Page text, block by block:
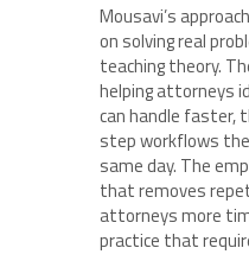
Mousavi’s
on solving real
teaching theory.
helping attorneys
can handle faster,
step workflows
same day. The
that removes
attorneys more
practice that